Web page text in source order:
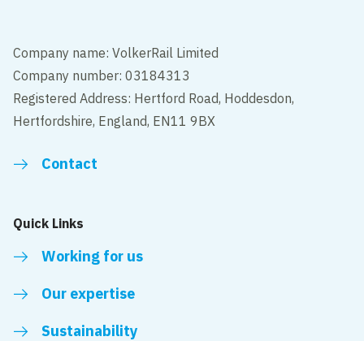
Company name: VolkerRail Limited
Company number: 03184313
Registered Address: Hertford Road, Hoddesdon,
Hertfordshire, England, EN11 9BX
Contact
Quick Links
Working for us
Our expertise
Sustainability